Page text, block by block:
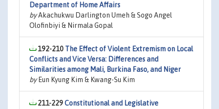
Department of Home Affairs
byAkachukwu Darlington Umeh & Sogo Angel
Olofinbiyi & Nirmala Gopal
192-210 The Effect of Violent Extremism on Local
Conflicts and Vice Versa: Differences and
Similarities among Mali, Burkina Faso, and Niger
byEun Kyung Kim & Kwang-Su Kim
211-229Constitutional and Legislative